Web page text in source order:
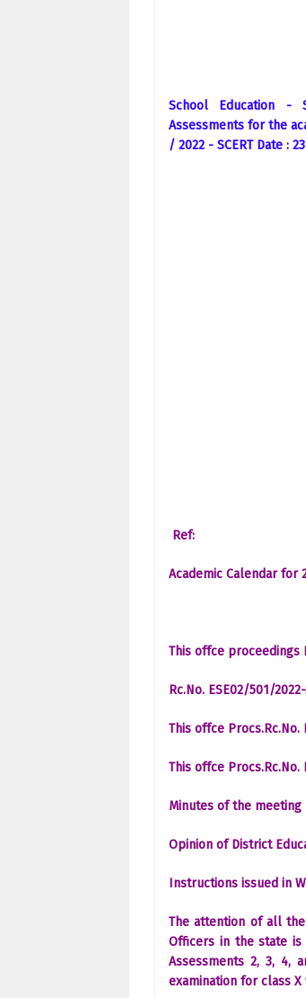
School Education -
Assessments for the
/ 2022 - SCERT Date :
Ref:
Academic Calendar for
This offce proceedings
Rc.No. ESE02/501/
This offce Procs.Rc.No.
This offce Procs.Rc.No.
Minutes of the meeting
Opinion of District
Instructions issued in
The attention of all
Officers in the state
Assessments 2, 3, 4,
examination for class